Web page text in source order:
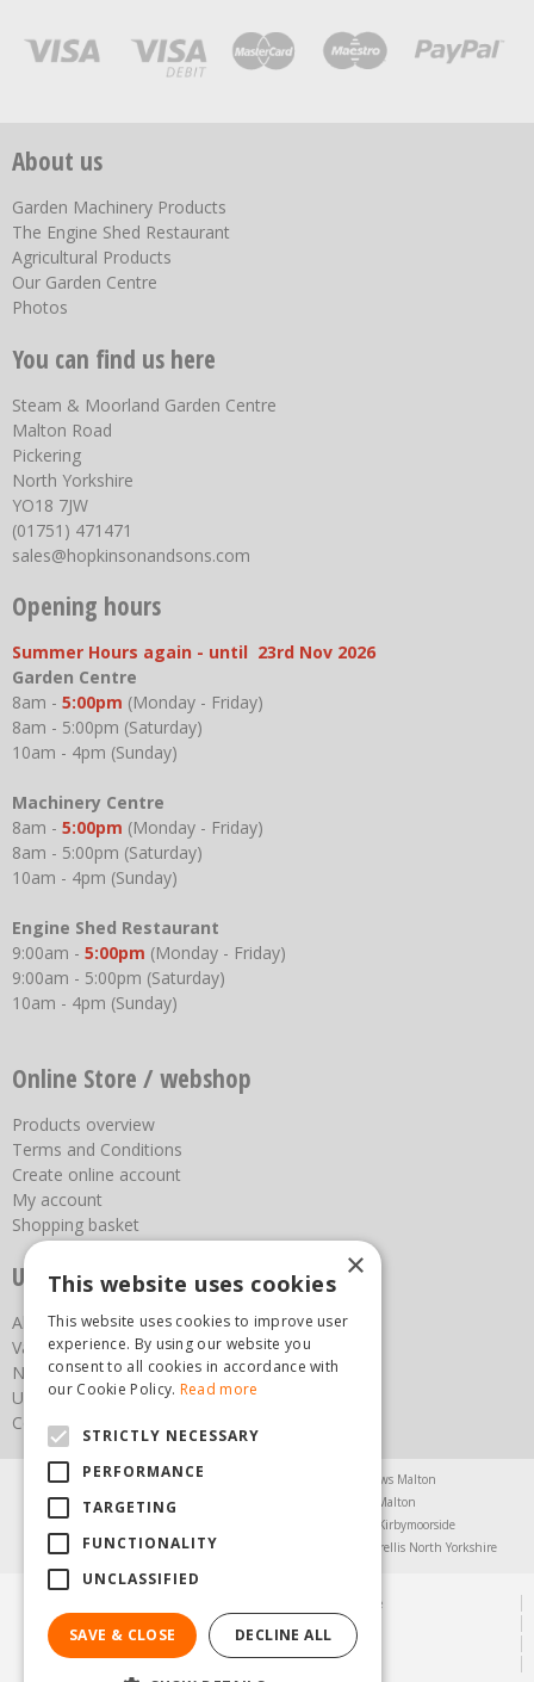
About us
Garden Machinery Products
The Engine Shed Restaurant
Agricultural Products
Our Garden Centre
Photos
You can find us here
Steam & Moorland Garden Centre
Malton Road
Pickering
North Yorkshire
YO18 7JW
(01751) 471471
sales@hopkinsonandsons.com
Opening hours
Summer Hours again - until 23rd Nov 2026
Garden Centre
8am - 5:00pm (Monday - Friday)
8am - 5:00pm (Saturday)
10am - 4pm (Sunday)
Machinery Centre
8am - 5:00pm (Monday - Friday)
8am - 5:00pm (Saturday)
10am - 4pm (Sunday)
Engine Shed Restaurant
9:00am - 5:00pm (Monday - Friday)
9:00am - 5:00pm (Saturday)
10am - 4pm (Sunday)
Online Store / webshop
Products overview
Terms and Conditions
Create online account
My account
Shopping basket
Useful links
About us
Vacancies
News
Upcoming Events
Contact Us
Agricultural Products North Yorkshire
Chainsaws Malton
Garden Centre Malton
Garden Furniture Malton
Greenhouses Kirbymoorside
Lawnmowers North Yorkshire
Trellis North Yorkshire
© Steam & Moorland Garden Centre
Green Solutions
Garden Centre Guide
Privacy Policy
×
This website uses cookies
This website uses cookies to improve user
experience. By using our website you
consent to all cookies in accordance with
our Cookie Policy. Read more
STRICTLY NECESSARY
PERFORMANCE
TARGETING
FUNCTIONALITY
UNCLASSIFIED
SAVE & CLOSE DECLINE ALL